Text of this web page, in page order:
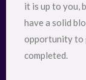
it is up to you,
have a solid
opportunity to
completed.